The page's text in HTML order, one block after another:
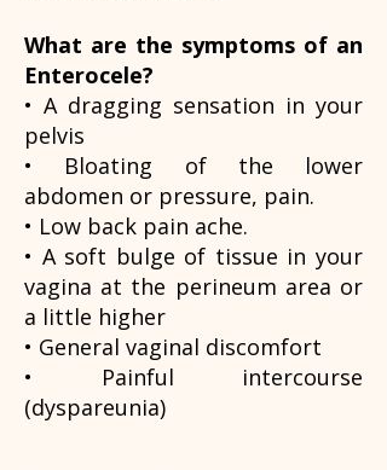
What are the symptoms of an
Enterocele?
• A dragging sensation in your
pelvis
• Bloating of the lower
abdomen or pressure, pain.
• Low back pain ache.
• A soft bulge of tissue in your
vagina at the perineum area or
a little higher
• General vaginal discomfort
• Painful intercourse
(dyspareunia)